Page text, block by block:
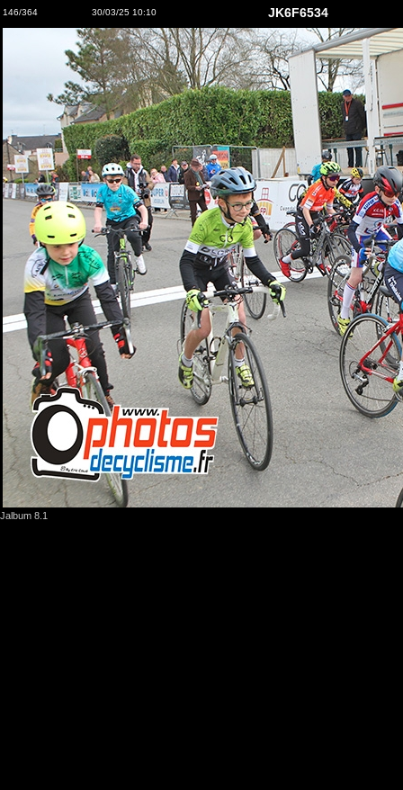
146/364 30/03/25 10:10 JK6F6534
Jalbum 8.1